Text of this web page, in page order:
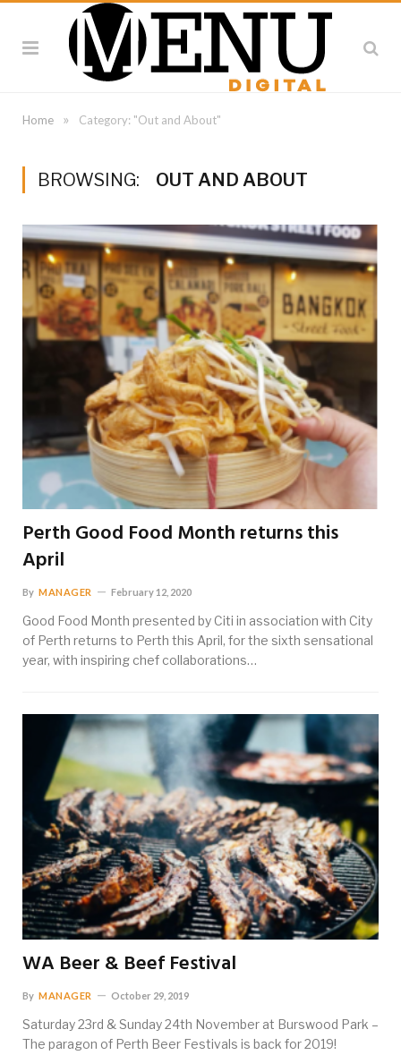
Home » Category: "Out and About"
BROWSING: OUT AND ABOUT
Perth Good Food Month returns this
April
By MANAGER February 12, 2020
Good Food Month presented by Citi in association with City
of Perth returns to Perth this April, for the sixth sensational
year, with inspiring chef collaborations…
WA Beer & Beef Festival
By MANAGER October 29, 2019
Saturday 23rd & Sunday 24th November at Burswood Park –
The paragon of Perth Beer Festivals is back for 2019!